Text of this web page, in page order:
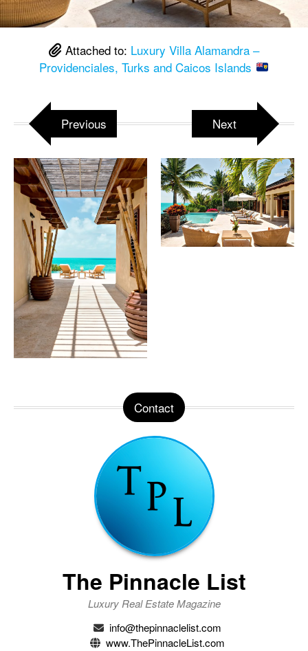
Attached to: Luxury Villa Alamandra –
Providenciales, Turks and Caicos Islands
Previous Next
Contact
The Pinnacle List
Luxury Real Estate Magazine
info@thepinnaclelist.com
www.ThePinnacleList.com